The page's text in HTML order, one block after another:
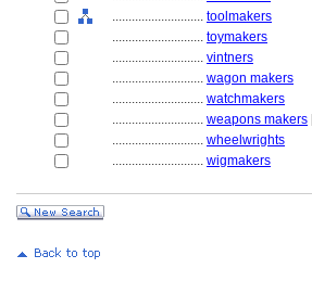
............................ toolmakers
............................ toymakers
............................ vintners
............................ wagon makers
............................ watchmakers
............................ weapons makers
............................ wheelwrights
............................ wigmakers